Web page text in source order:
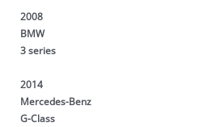
2008
BMW
3 series
2014
Mercedes-Benz
G-Class